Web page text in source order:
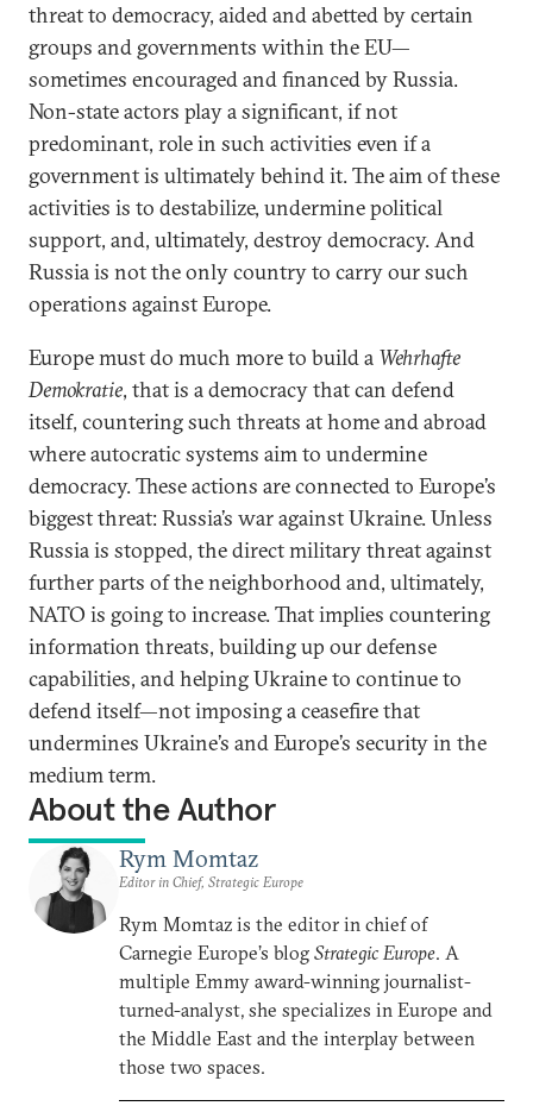
threat to democracy, aided and abetted by certain
groups and governments within the EU—
sometimes encouraged and financed by Russia.
Non-state actors play a significant, if not
predominant, role in such activities even if a
government is ultimately behind it. The aim of these
activities is to destabilize, undermine political
support, and, ultimately, destroy democracy. And
Russia is not the only country to carry our such
operations against Europe.
Europe must do much more to build a Wehrhafte
Demokratie, that is a democracy that can defend
itself, countering such threats at home and abroad
where autocratic systems aim to undermine
democracy. These actions are connected to Europe’s
biggest threat: Russia’s war against Ukraine. Unless
Russia is stopped, the direct military threat against
further parts of the neighborhood and, ultimately,
NATO is going to increase. That implies countering
information threats, building up our defense
capabilities, and helping Ukraine to continue to
defend itself—not imposing a ceasefire that
undermines Ukraine’s and Europe’s security in the
medium term.
About the Author
Rym Momtaz
Editor in Chief, Strategic Europe
Rym Momtaz is the editor in chief of
Carnegie Europe’s blog Strategic Europe. A
multiple Emmy award-winning journalist-
turned-analyst, she specializes in Europe and
the Middle East and the interplay between
those two spaces.